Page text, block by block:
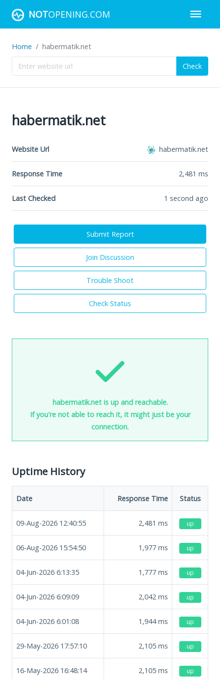
NOTOPENING.COM
Home habermatik.net
Check
habermatik.net
Website Url habermatik.net
Response Time 2,481 ms
Last Checked 1 second ago
Submit Report
Join Discussion
Trouble Shoot
Check Status
habermatik.net is up and reachable.
If you're not able to reach it, it might just be your
connection.
Uptime History
Date Response Time Status
09-Aug-2026 12:40:55 2,481 ms up
06-Aug-2026 15:54:50 1,977 ms up
04-Jun-2026 6:13:35 1,777 ms up
04-Jun-2026 6:09:09 2,042 ms up
04-Jun-2026 6:01:08 1,944ms up
29-May-2026 17:57:10 2,105 ms up
16-May-2026 16:48:14 2,105 ms up